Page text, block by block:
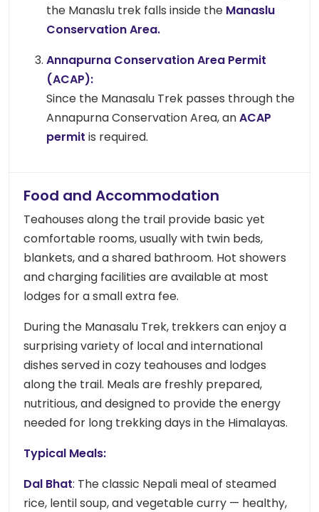
the Manaslu trek falls inside the Manaslu
Conservation Area.
Annapurna Conservation Area Permit
(ACAP):
Since the Manasalu Trek passes through the
Annapurna Conservation Area, anACAP
permit is required.
Food and Accommodation
Teahouses along the trail provide basic yet
comfortable rooms, usually with twin beds,
blankets, and a shared bathroom. Hot showers
and charging facilities are available at most
lodges for a small extra fee.
During the Manasalu Trek, trekkers can enjoy a
surprising variety of local and international
dishes served in cozy teahouses and lodges
along the trail. Meals are freshly prepared,
nutritious, and designed to provide the energy
needed for long trekking days in the Himalayas.
Typical Meals:
Dal Bhat: The classic Nepali meal of steamed
rice, lentil soup, and vegetable curry — healthy,